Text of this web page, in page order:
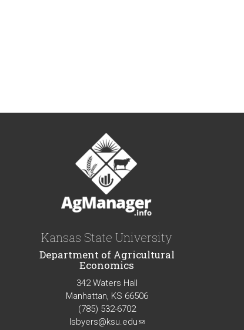
Kansas State University
Department of Agricultural
Economics
342 Waters Hall
Manhattan, KS 66506
(785) 532-6702
lsbyers@ksu.edu(link